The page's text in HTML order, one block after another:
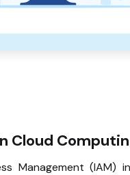
Cloud
Management (IAM)